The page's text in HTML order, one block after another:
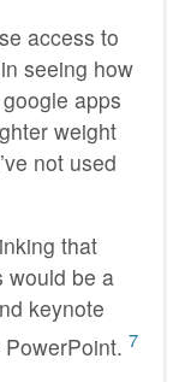
access to
seeing how
apps
weight
not used
that
would be a
keynote
7